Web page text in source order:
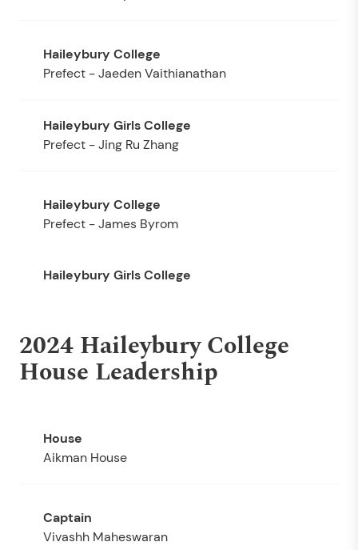
Prefect - Jaeden Vaithianathan
Prefect - Jing Ru Zhang
Prefect - James Byrom
2024 Haileybury College
House Leadership
Aikman House
Vivashh Maheswaran